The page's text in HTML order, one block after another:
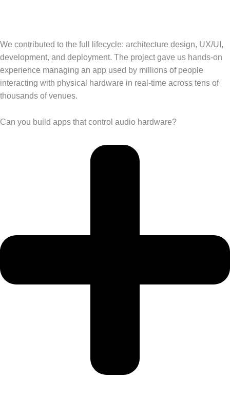
We contributed to the full lifecycle: architecture design, UX/UI,
development, and deployment. The project gave us hands-on
experience managing an app used by millions of people
interacting with physical hardware in real-time across tens of
thousands of venues.
Can you build apps that control audio hardware?